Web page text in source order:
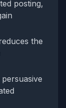
posting,
the